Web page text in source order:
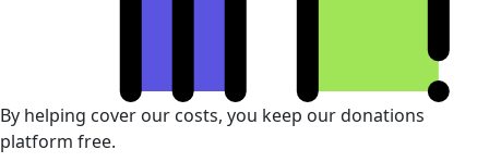
By helping cover our costs, you keep our donations
platform free.